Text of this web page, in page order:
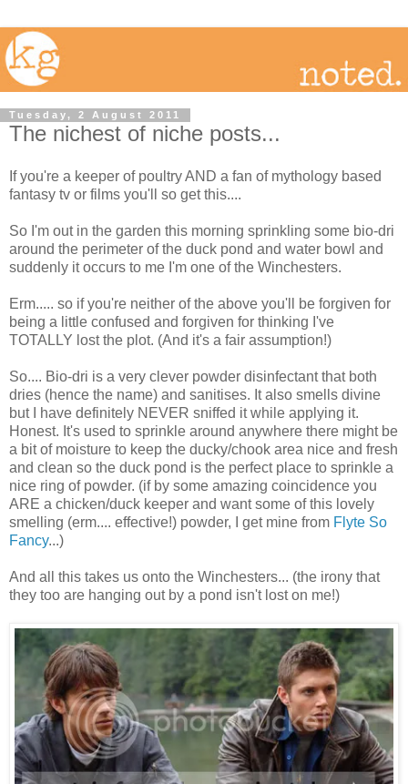
Tuesday, 2 August 2011
The nichest of niche posts...
If you're a keeper of poultry AND a fan of mythology based
fantasy tv or films you'll so get this....
So I'm out in the garden this morning sprinkling some bio-dri
around the perimeter of the duck pond and water bowl and
suddenly it occurs to me I'm one of the Winchesters.
Erm..... so if you're neither of the above you'll be forgiven for
being a little confused and forgiven for thinking I've
TOTALLY lost the plot. (And it's a fair assumption!)
So.... Bio-dri is a very clever powder disinfectant that both
dries (hence the name) and sanitises. It also smells divine
but I have definitely NEVER sniffed it while applying it.
Honest. It's used to sprinkle around anywhere there might be
a bit of moisture to keep the ducky/chook area nice and fresh
and clean so the duck pond is the perfect place to sprinkle a
nice ring of powder. (if by some amazing coincidence you
ARE a chicken/duck keeper and want some of this lovely
smelling (erm.... effective!) powder, I get mine from Flyte So
Fancy...)
And all this takes us onto the Winchesters... (the irony that
they too are hanging out by a pond isn't lost on me!)